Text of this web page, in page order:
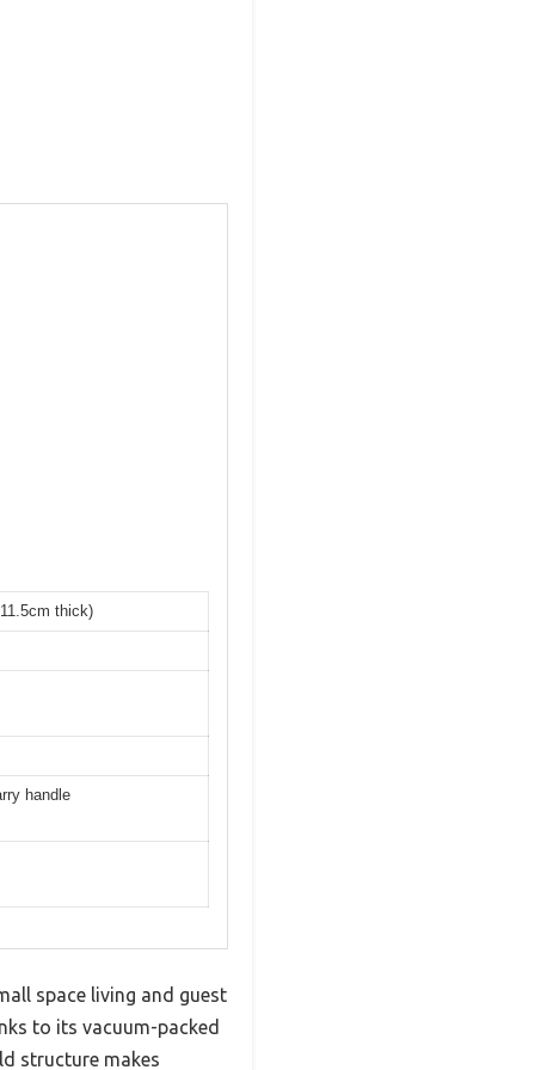
thick)
handle
space living and guest
to its vacuum-packed
structure makes